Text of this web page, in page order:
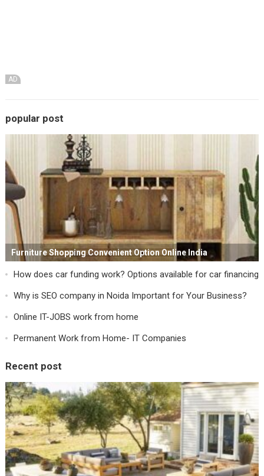
AD
popular post
Furniture Shopping Convenient Option Online India
How does car funding work? Options available for car financing
Why is SEO company in Noida Important for Your Business?
Online IT-JOBS work from home
Permanent Work from Home- IT Companies
Recent post